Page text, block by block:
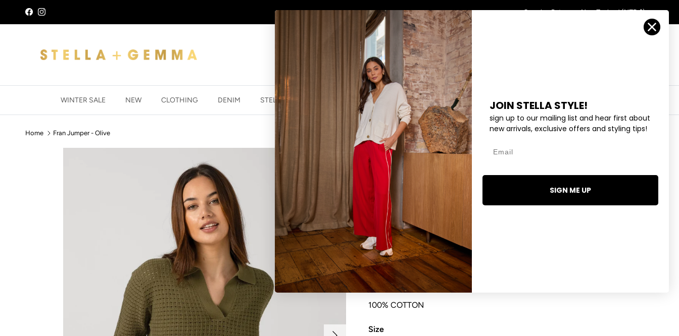
Skip to content
FacebookInstagram AFTERPAY - BUY NOW, PAY LATER Search Returns New Zealand (NZD $)
WINTER SALE NEW CLOTHING DENIM STELLA ESSENTIALS ACCESSORIES JEWELLERY EYEWEAR COLLECTIONS
Home Fran Jumper - Olive
Next
FRAN JUMPER - OLIVE
$69.99 NZD $159.99
V neck collar and placket long sleeve with honeycomb knit design
100% COTTON
Size
JOIN STELLA STYLE!
sign up to our mailing list and hear first about
new arrivals, exclusive offers and styling tips!
SIGN ME UP